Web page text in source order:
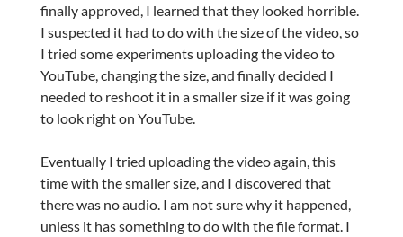
finally approved, I learned that they looked horrible.
I suspected it had to do with the size of the video, so
I tried some experiments uploading the video to
YouTube, changing the size, and finally decided I
needed to reshoot it in a smaller size if it was going
to look right on YouTube.
Eventually I tried uploading the video again, this
time with the smaller size, and I discovered that
there was no audio. I am not sure why it happened,
unless it has something to do with the file format. I